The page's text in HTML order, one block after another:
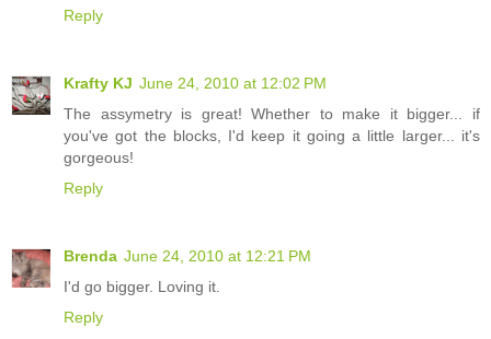
Reply
Krafty KJ June 24, 2010 at 12:02 PM
The assymetry is great! Whether to make it bigger... if
you've got the blocks, I'd keep it going a little larger... it's
gorgeous!
Reply
Brenda June 24, 2010 at 12:21 PM
I'd go bigger. Loving it.
Reply